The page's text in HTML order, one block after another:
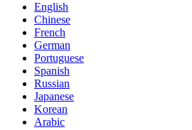
English
Chinese
French
German
Portuguese
Spanish
Russian
Japanese
Korean
Arabic